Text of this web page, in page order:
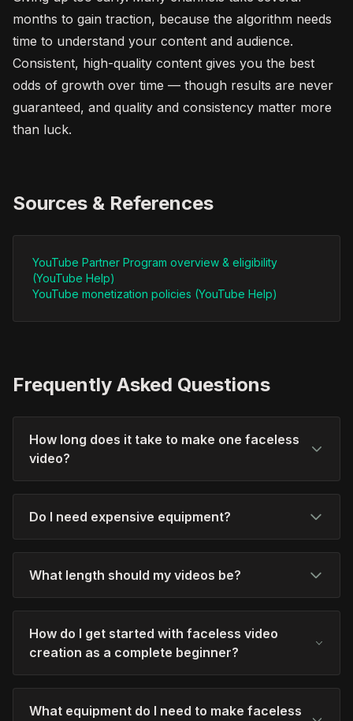
months to gain traction, because the algorithm needs
time to understand your content and audience.
Consistent, high-quality content gives you the best
odds of growth over time — though results are never
guaranteed, and quality and consistency matter more
than luck.
Sources & References
YouTube Partner Program overview & eligibility
(YouTube Help)
YouTube monetization policies (YouTube Help)
Frequently Asked Questions
How long does it take to make one faceless
video?
Do I need expensive equipment?
What length should my videos be?
How do I get started with faceless video
creation as a complete beginner?
What equipment do I need to make faceless